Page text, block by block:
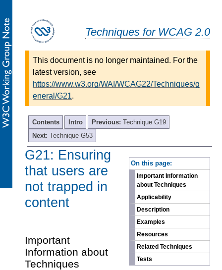
Techniques for WCAG 2.0
This document is no longer maintained. For the
latest version, see
https://www.w3.org/WAI/WCAG22/Techniques/g
eneral/G21.
Contents Intro Previous: Technique G19
Next: Technique G53
On this page:
Important Information
about Techniques
Applicability
Description
Examples
Resources
Related Techniques
Tests
G21: Ensuring
that users are
not trapped in
content
Important
Information about
Techniques